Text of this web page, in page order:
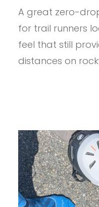
A great zero-
for trail runners
feel that still
distances on